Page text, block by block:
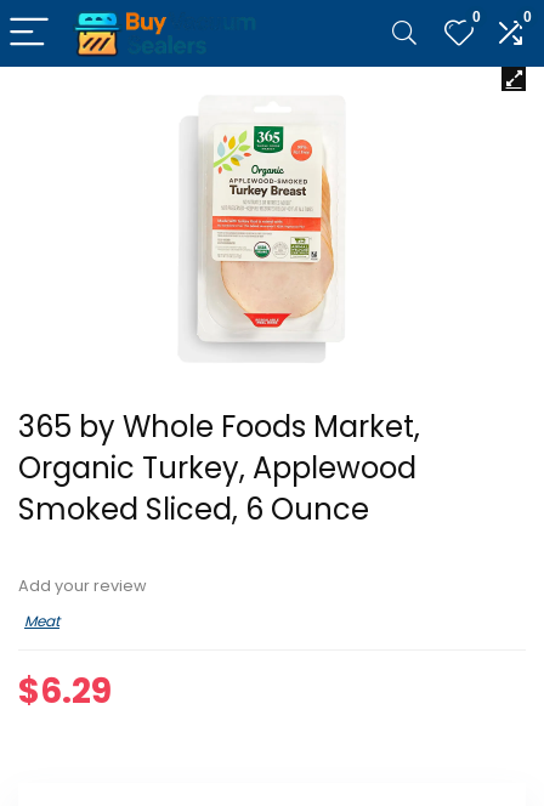
0 0
365 by Whole Foods Market,
Organic Turkey, Applewood
Smoked Sliced, 6 Ounce
Add your review
Meat
$6.29